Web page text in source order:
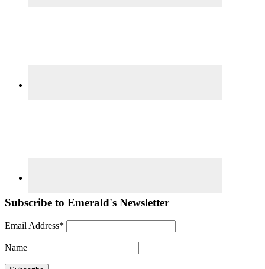
Subscribe to Emerald's Newsletter
Email Address*
Name